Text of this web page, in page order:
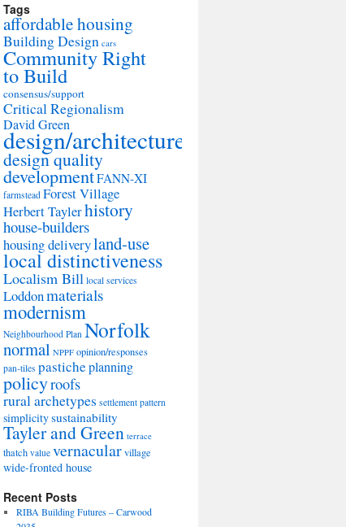
Tags
affordable housing
Building Design cars
Community Right
to Build
consensus/support
Critical Regionalism
David Green
design/architecture
design quality
developmentFANN-XI
farmstead Forest Village
Herbert Taylerhistory
house-builders
housing deliveryland-use
local distinctiveness
Localism Bill local services
Loddonmaterials
modernism
Neighbourhood Plan Norfolk
normal NPPF opinion/responses
pan-tiles pasticheplanning
policyroofs
rural archetypes settlement pattern
simplicitysustainability
Tayler and Green terrace
thatch value vernacularvillage
wide-fronted house
Recent Posts
RIBA Building Futures – Carwood